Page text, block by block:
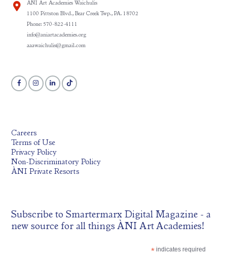
ÀNI Art Academies Waichulis
1100 Pittston Blvd., Bear Creek Twp., PA. 18702
Phone: 570-822-4111
info@aniartacademies.org
aaawaichulis@gmail.com
Careers
Terms of Use
Privacy Policy
Non-Discriminatory Policy
ÀNI Private Resorts
Subscribe toSmartermarx Digital Magazine - a
new source for all things ÀNI Art Academies!
*indicates required